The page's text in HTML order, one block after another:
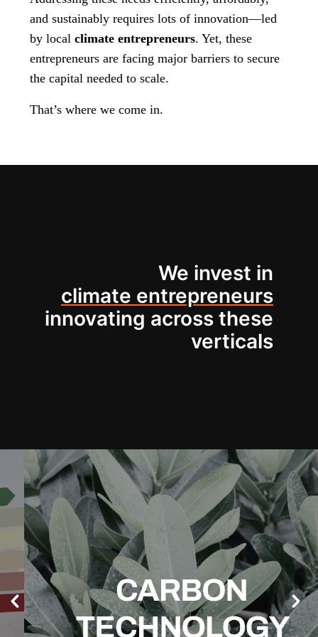
and sustainably requires lots of innovation—led
by local climate entrepreneurs. Yet, these
entrepreneurs are facing major barriers to secure
the capital needed to scale.
That’s where we come in.
We invest in
climate entrepreneurs
innovating across these
verticals